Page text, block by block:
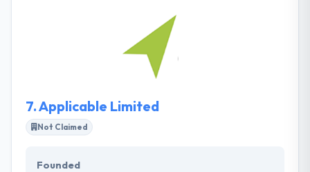
technology to help you win. They have a strategy,
creative, media, technology, data, and analytics skills
under one roof. This integrated & digitally-led way is
the future for businesses in the combined age.
7.Applicable Limited
Not Claimed
Founded